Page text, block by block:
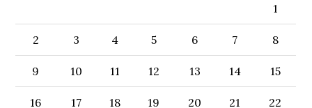
1
2 3 4 5 6 7 8
9 10 11 12 13 14 15
16 17 18 19 20 21 22